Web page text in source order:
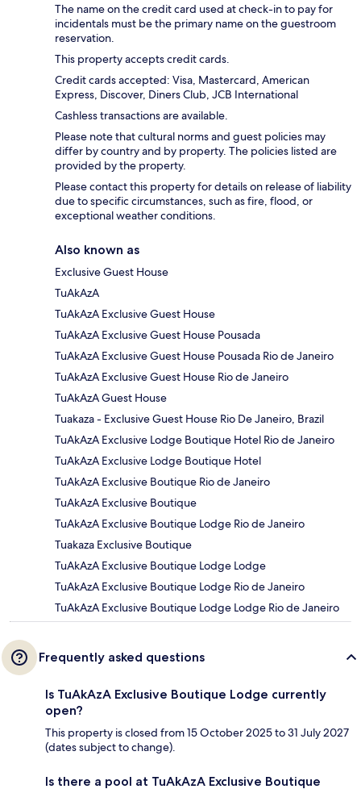
The name on the credit card used at check-in to pay for
incidentals must be the primary name on the guestroom
reservation.
This property accepts credit cards.
Credit cards accepted: Visa, Mastercard, American
Express, Discover, Diners Club, JCB International
Cashless transactions are available.
Please note that cultural norms and guest policies may
differ by country and by property. The policies listed are
provided by the property.
Please contact this property for details on release of liability
due to specific circumstances, such as fire, flood, or
exceptional weather conditions.
Also known as
Exclusive Guest House
TuAkAzA
TuAkAzA Exclusive Guest House
TuAkAzA Exclusive Guest House Pousada
TuAkAzA Exclusive Guest House Pousada Rio de Janeiro
TuAkAzA Exclusive Guest House Rio de Janeiro
TuAkAzA Guest House
Tuakaza - Exclusive Guest House Rio De Janeiro, Brazil
TuAkAzA Exclusive Lodge Boutique Hotel Rio de Janeiro
TuAkAzA Exclusive Lodge Boutique Hotel
TuAkAzA Exclusive Boutique Rio de Janeiro
TuAkAzA Exclusive Boutique
TuAkAzA Exclusive Boutique Lodge Rio de Janeiro
Tuakaza Exclusive Boutique
TuAkAzA Exclusive Boutique Lodge Lodge
TuAkAzA Exclusive Boutique Lodge Rio de Janeiro
TuAkAzA Exclusive Boutique Lodge Lodge Rio de Janeiro
Frequently asked questions
Is TuAkAzA Exclusive Boutique Lodge currently
open?
This property is closed from 15 October 2025 to 31 July 2027
(dates subject to change).
Is there a pool at TuAkAzA Exclusive Boutique